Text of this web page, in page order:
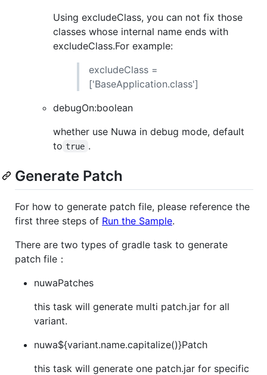
Using excludeClass, you can not fix those
classes whose internal name ends with
excludeClass.For example:
excludeClass =
['BaseApplication.class']
debugOn:boolean
whether use Nuwa in debug mode, default
to true .
Generate Patch
For how to generate patch file, please reference the
first three steps of Run the Sample.
There are two types of gradle task to generate
patch file：
nuwaPatches
this task will generate multi patch.jar for all
variant.
nuwa${variant.name.capitalize()}Patch
this task will generate one patch.jar for specific